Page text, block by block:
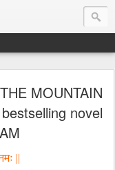
MOUNTAIN
novel
||